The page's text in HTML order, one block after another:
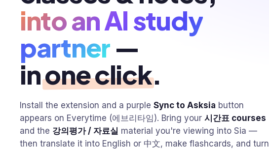
Everytime
Echo360
into an AI study
partner—
inone click.
Install the extension and a purple Sync to Asksia button
appears on Everytime (에브리타임). Bring your 시간표 courses
and the 강의평가 / 자료실 material you're viewing into Sia —
then translate it into English or 中文, make flashcards, and turn